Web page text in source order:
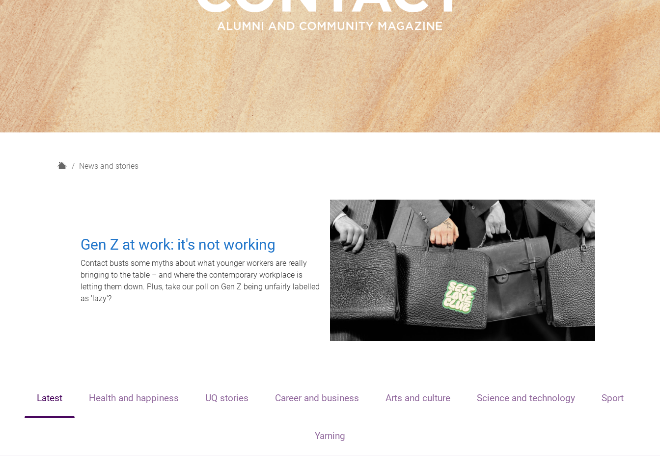
H
News and stories
Gen Z at work: it's not working
Contact busts some myths about what younger workers are really
bringing to the table – and where the contemporary workplace is
letting them down. Plus, take our poll on Gen Z being unfairly labelled
as 'lazy'?
Latest Health and happiness UQ stories Career and business Arts and culture Science and technology Sport
Yarning